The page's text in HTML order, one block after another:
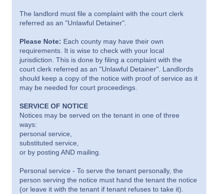
The landlord must file a complaint with the court clerk
referred as an "Unlawful Detainer".
Please Note: Each county may have their own
requirements. It is wise to check with your local
jurisdiction. This is done by filing a complaint with the
court clerk referred as an "Unlawful Detainer". Landlords
should keep a copy of the notice with proof of service as it
may be needed for court proceedings.
SERVICE OF NOTICE
Notices may be served on the tenant in one of three
ways:
personal service,
substituted service,
or by posting AND mailing.
Personal service - To serve the tenant personally, the
person serving the notice must hand the tenant the notice
(or leave it with the tenant if tenant refuses to take it).